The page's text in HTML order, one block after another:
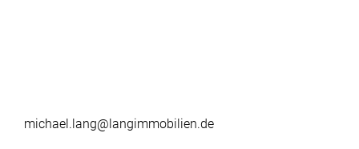
michael.lang@langimmobilien.de